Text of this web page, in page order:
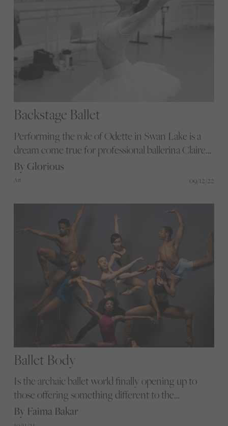
Backstage Ballet
Performing the role of Odette in Swan Lake is a
dream come true for professional ballerina Claire
Calvert. Photographer Flore Diamant captured
Claire's backstage rehearsals, and here the pair
By Glorious
Art 09/12/22
Ballet Body
Is the archaic ballet world finally opening up to
those offering something different to the
traditional image? We ask the experts
By Faima Bakar